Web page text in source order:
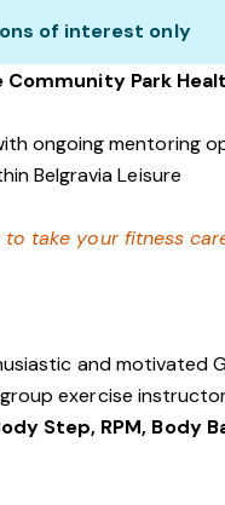
of interest only
Community Park
ongoing mentoring
Belgravia Leisure
take your fitness
and motivated
exercise
Step, RPM, Body